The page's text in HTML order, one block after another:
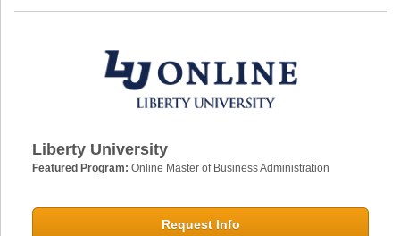
Liberty University
Featured Program: Online Master of Business Administration
Request Info